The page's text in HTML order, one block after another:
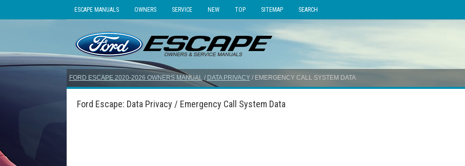
ESCAPE MANUALS OWNERS SERVICE NEW TOP SITEMAP SEARCH
FORD ESCAPE 2020-2026 OWNERS MANUAL/ DATA PRIVACY/ EMERGENCY CALL SYSTEM DATA
Ford Escape: Data Privacy / Emergency Call System Data